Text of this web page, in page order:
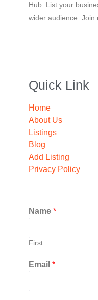
Hub. List your
wider audience. Join
Quick Link
Home
About Us
Listings
Blog
Add Listing
Privacy Policy
Name *
First
Email *